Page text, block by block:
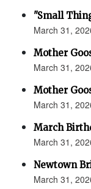
"Small
March 31,
Mother
March 31,
Mother
March 31,
March
March 31,
Newtown
March 31,